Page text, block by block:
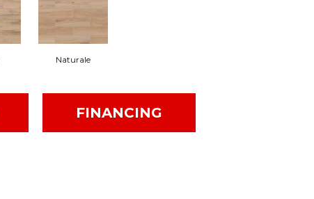
Naturale
FINANCING